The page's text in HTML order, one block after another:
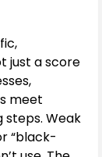
just a score
meet
Weak
“black-